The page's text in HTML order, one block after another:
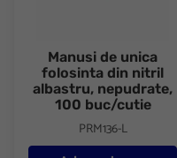
Manusi de unica
folosinta din nitril
albastru, nepudrate,
100 buc/cutie
PRM136-L